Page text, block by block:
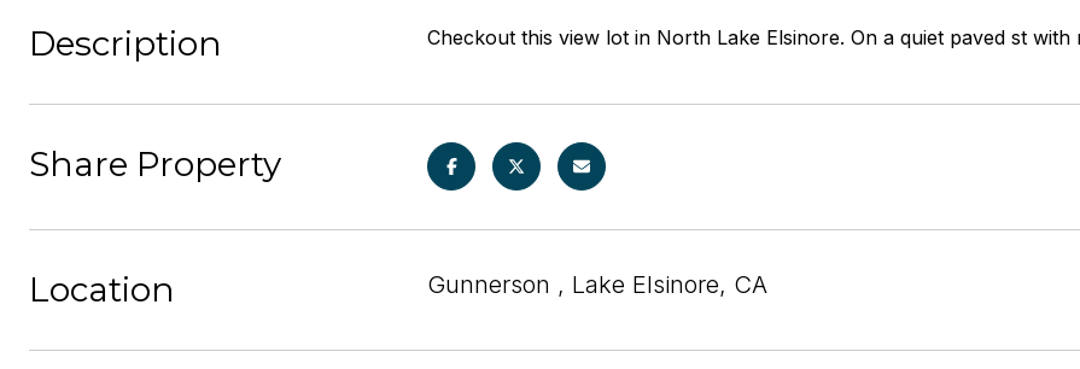
Description Checkout this view lot in North Lake Elsinore. On a quiet paved st
Share Property
Location Gunnerson , Lake Elsinore, CA